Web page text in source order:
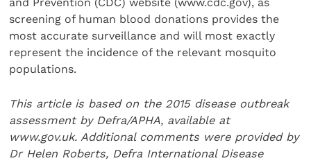
screening of human blood donations provides the
most accurate surveillance and will most exactly
represent the incidence of the relevant mosquito
populations.
This article is based on the 2015 disease outbreak
assessment by Defra/APHA, available at
www.gov.uk. Additional comments were provided by
Dr Helen Roberts, Defra International Disease